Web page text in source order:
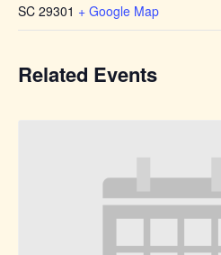
SC 29301 + Google Map
Related Events